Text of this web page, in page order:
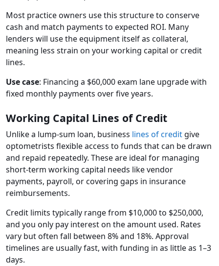
Most practice owners use this structure to conserve
cash and match payments to expected ROI. Many
lenders will use the equipment itself as collateral,
meaning less strain on your working capital or credit
lines.
Use case: Financing a $60,000 exam lane upgrade with
fixed monthly payments over five years.
Working Capital Lines of Credit
Unlike a lump-sum loan, business lines of credit give
optometrists flexible access to funds that can be drawn
and repaid repeatedly. These are ideal for managing
short-term working capital needs like vendor
payments, payroll, or covering gaps in insurance
reimbursements.
Credit limits typically range from $10,000 to $250,000,
and you only pay interest on the amount used. Rates
vary but often fall between 8% and 18%. Approval
timelines are usually fast, with funding in as little as 1–3
days.